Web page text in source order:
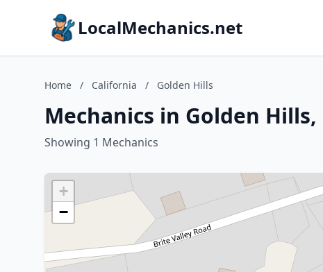
LocalMechanics.net
Home / California / Golden Hills
Mechanics in Golden
Showing 1 Mechanics
+
−